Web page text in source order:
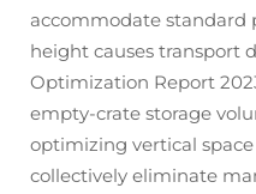
accommodate
height causes transport
Optimization Report
empty-crate storage
optimizing vertical
collectively eliminate